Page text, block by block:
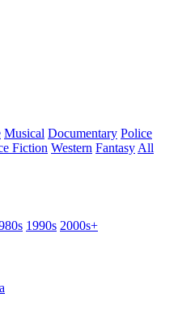
Musical Documentary Police
Fiction Western Fantasy All
1990s 2000s+